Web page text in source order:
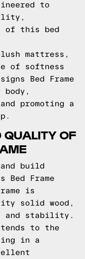
to
of this bed
mattress,
of softness
Bed Frame
promoting a
QUALITY OF
build
Bed Frame
is
solid wood,
and stability.
to the
in a